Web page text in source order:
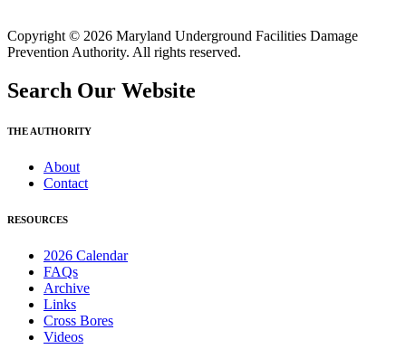
Copyright © 2026 Maryland Underground Facilities Damage
Prevention Authority. All rights reserved.
Search Our Website
THE AUTHORITY
About
Contact
RESOURCES
2026 Calendar
FAQs
Archive
Links
Cross Bores
Videos